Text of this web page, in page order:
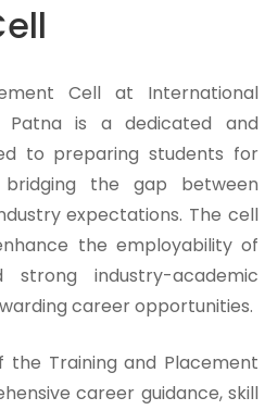
Cell at International
Patna is a dedicated and
to preparing students for
the gap between
expectations. The cell
the employability of
industry-academic
career opportunities.
Training and Placement
career guidance, skill